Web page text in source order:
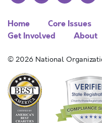
Home Core Issues
Get Involved
About
© 2026 National